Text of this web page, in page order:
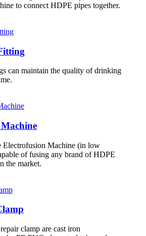
to connect HDPE pipes together.
can maintain the quality of drinking
Electrofusion Machine (in low
of fusing any brand of HDPE
the market.
clamp are cast iron